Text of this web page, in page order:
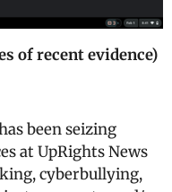
of recent evidence)
been seizing
at UpRights News
cyberbullying,